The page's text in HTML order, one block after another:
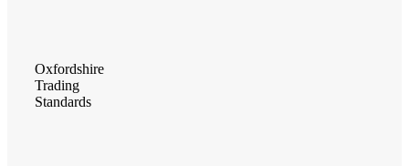
Oxfordshire
Trading
Standards